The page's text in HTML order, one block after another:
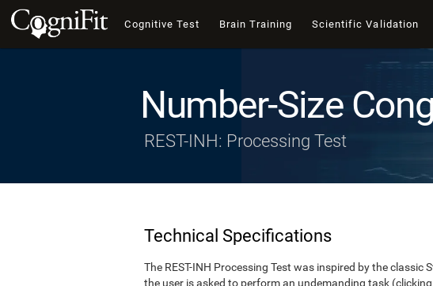
Cognitive Test Brain Training Scientific Validation
Number-Size
REST-INH: Processing Test
Technical Specifications
The REST-INH Processing Test was inspired by the
the user is asked to perform an undemanding task